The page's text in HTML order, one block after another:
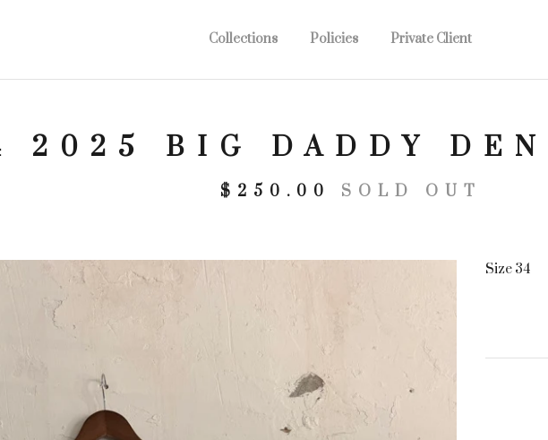
Collections Policies Private Client
2025 BIG DADDY
$ 250.00 SOLD OUT
Size 34